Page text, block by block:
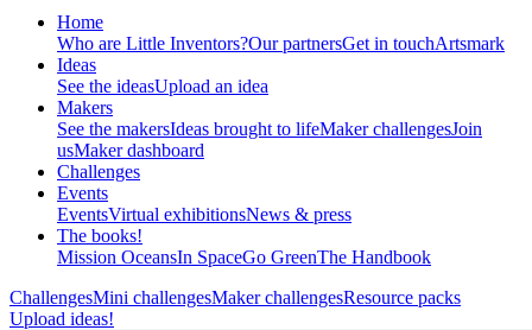
Home
Who are Little Inventors?Our partnersGet in touchArtsmark
Ideas
See the ideasUpload an idea
Makers
See the makersIdeas brought to lifeMaker challengesJoin
usMaker dashboard
Challenges
Events
EventsVirtual exhibitionsNews & press
The books!
Mission OceansIn SpaceGo GreenThe Handbook
ChallengesMini challengesMaker challengesResource packs
Upload ideas!